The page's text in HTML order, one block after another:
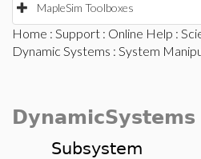
MapleSim Toolboxes
Home : Support : Online Help :
Dynamic Systems : System
DynamicSystems
Subsystem